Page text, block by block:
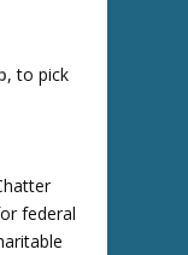
, to pick
federal